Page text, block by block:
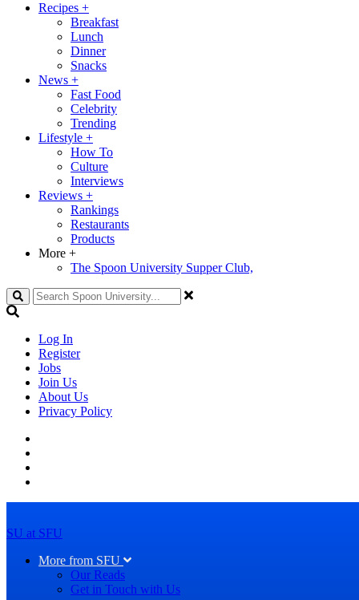
Recipes +
Breakfast
Lunch
Dinner
Snacks
News +
Fast Food
Celebrity
Trending
Lifestyle +
How To
Culture
Interviews
Reviews +
Rankings
Restaurants
Products
More +
The Spoon University Supper Club,
Search
Log In
Register
Jobs
Join Us
About Us
Privacy Policy
SU at SFU
More from SFU
Our Reads
Get in Touch with Us